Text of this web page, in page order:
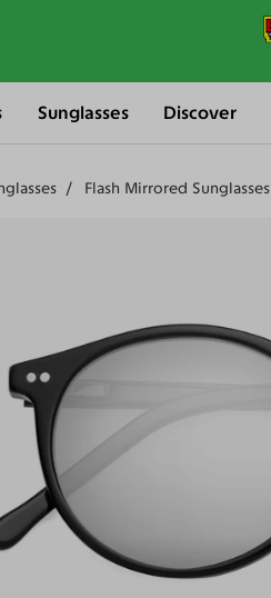
Sunglasses Discover
Flash Mirrored Sunglasses